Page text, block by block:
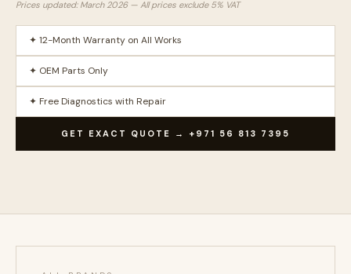
Prices updated: March 2026 — All prices exclude 5% VAT
✦ 12-Month Warranty on All Works
✦ OEM Parts Only
✦ Free Diagnostics with Repair
GET EXACT QUOTE → +971 56 813 7395